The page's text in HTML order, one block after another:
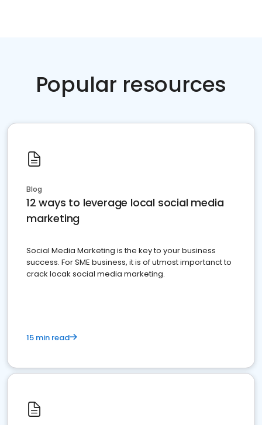
Popular resources
Blog
12 ways to leverage local social media
marketing
Social Media Marketing is the key to your business
success. For SME business, it is of utmost importanct to
crack locak social media marketing.
15 min read